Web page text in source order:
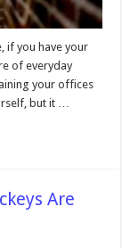
if you have your
of everyday
your offices
but it …
Are